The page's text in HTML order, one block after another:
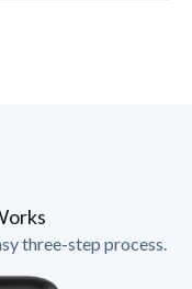
three-step process.